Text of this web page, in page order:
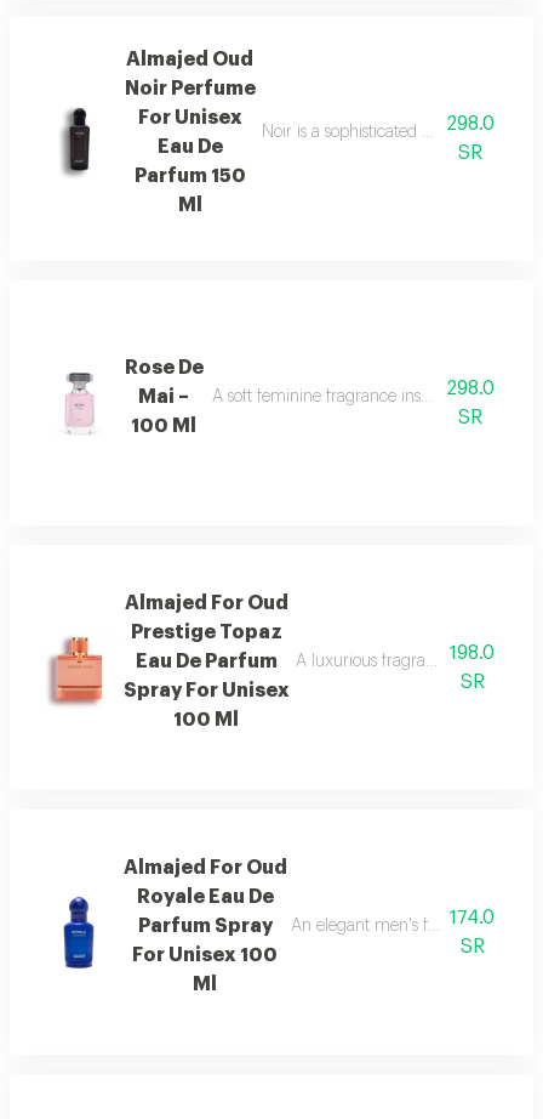
Almajed Oud
Noir Perfume
For Unisex
Eau De
Parfum 150
Ml
Noir is a sophisticated fragrance
298.0
SR
Rose De
Mai –
100 Ml
A soft feminine fragrance inspired by the
298.0
SR
Almajed For Oud
Prestige Topaz
Eau De Parfum
Spray For Unisex
100 Ml
A luxurious fragrance with pink
198.0
SR
Almajed For Oud
Royale Eau De
Parfum Spray
For Unisex 100
Ml
An elegant men's fragrance
174.0
SR